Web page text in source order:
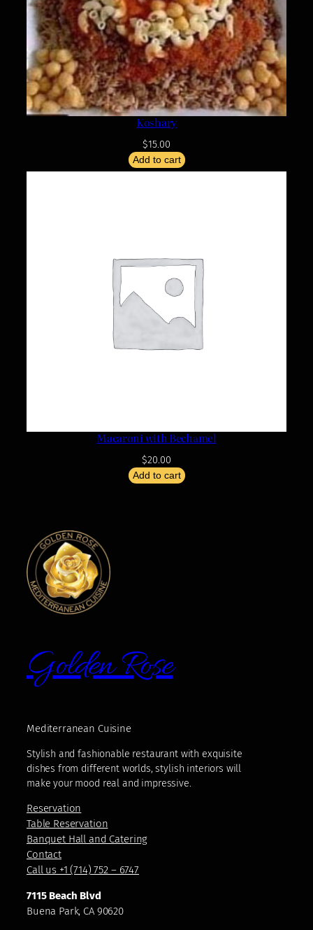
Koshary
$15.00
Add to cart
Macaroni with Bechamel
$20.00
Add to cart
Golden Rose
Mediterranean Cuisine
Stylish and fashionable restaurant with exquisite
dishes from different worlds, stylish interiors will
make your mood real and impressive.
Reservation
Table Reservation
Banquet Hall and Catering
Contact
Call us +1 (714) 752 – 6747
7115 Beach Blvd
Buena Park, CA 90620